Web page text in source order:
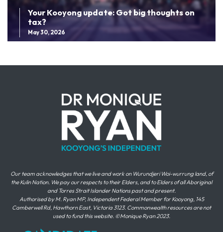
Your Kooyong update: Got big thoughts on
tax?
May 30, 2026
Our team acknowledges that we live and work on Wurundjeri Woi-wurrung land, of
the Kulin Nation. We pay our respects to their Elders, and to Elders of all Aboriginal
and Torres Strait Islander Nations past and present.
Authorised by M. Ryan MP, Independent Federal Member for Kooyong, 145
Camberwell Rd, Hawthorn East, Victoria 3123. Commonwealth resources are not
used to fund this website. ©Monique Ryan 2023.